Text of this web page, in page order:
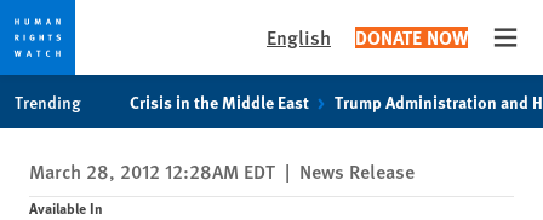
privacy
notice
content
English DONATE NOW
Trending Crisis in the Middle East Trump Administration and
March 28, 2012 12:28AM EDT | News Release
Available In